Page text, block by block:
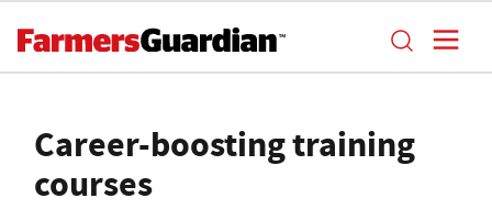
Career-boosting training
courses